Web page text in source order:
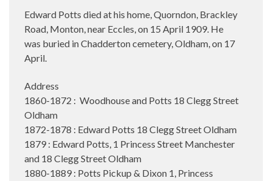
Edward Potts died at his home, Quorndon, Brackley
Road, Monton, near Eccles, on 15 April 1909. He
was buried in Chadderton cemetery, Oldham, on 17
April.
Address
1860-1872 : Woodhouse and Potts 18 Clegg Street
Oldham
1872-1878 : Edward Potts 18 Clegg Street Oldham
1879 : Edward Potts, 1 Princess Street Manchester
and 18 Clegg Street Oldham
1880-1889 : Potts Pickup & Dixon 1, Princess